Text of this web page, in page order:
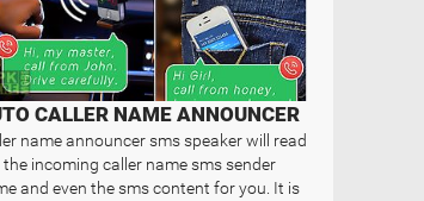
CALLER NAME ANNOUNCER
name announcer sms speaker will read
incoming caller name sms sender
and even the sms content for you. It is